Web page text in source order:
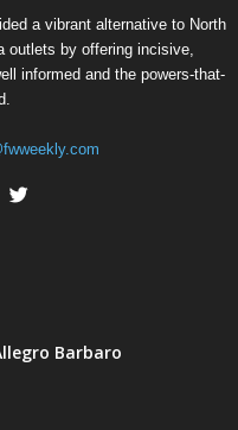
a vibrant alternative to North
outlets by offering incisive,
informed and the powers-that-
Barbaro